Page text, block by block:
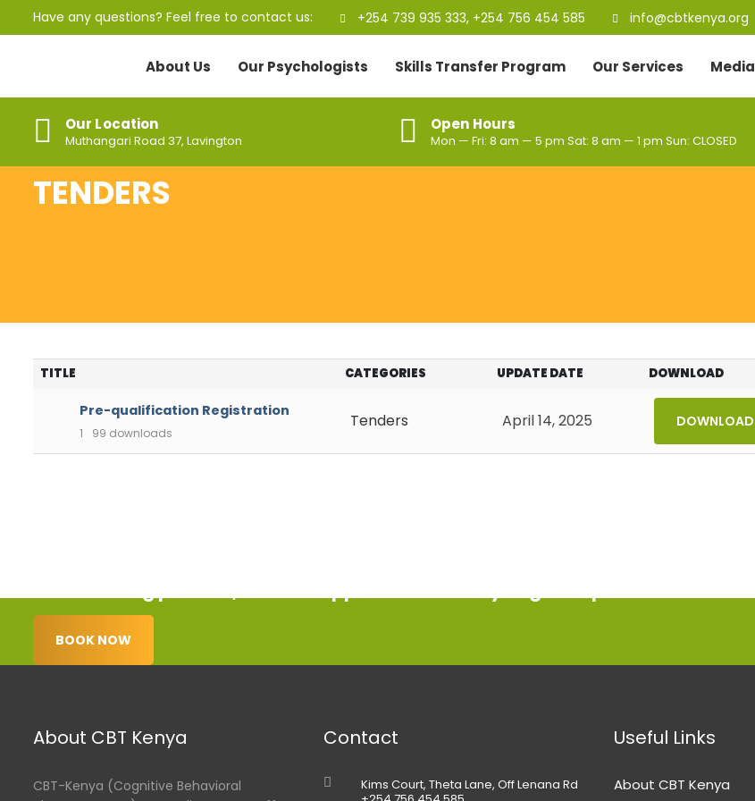
Have any questions? Feel free to contact us: +254 739 935 333, +254 756 454 585 info@cbtkenya.org
About Us Our Psychologists Skills Transfer Program Our Services Media
Our Location
Muthangari Road 37, Lavington
Open Hours
Mon — Fri: 8 am — 5 pm Sat: 8 am — 1 pm Sun: CLOSED
TENDERS
TITLE CATEGORIES UPDATE DATE DOWNLOAD
Pre-qualification Registration
1 99 downloads
Tenders April 14, 2025 DOWNLOAD
BOOK NOW
About CBT Kenya
CBT-Kenya (Cognitive Behavioral
Contact
Kims Court, Theta Lane, Off Lenana Rd
Useful Links
About CBT Kenya